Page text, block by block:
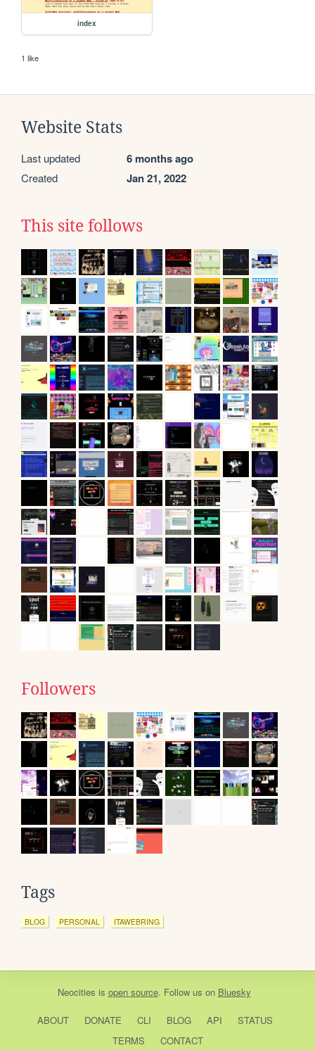
index
1 like
Website Stats
Last updated 6 months ago
Created Jan 21, 2022
This site follows
Followers
Tags
BLOG PERSONAL ITAWEBRING
Neocities is open source. Follow us on Bluesky
ABOUT DONATE CLI BLOG API
STATUS
TERMS
CONTACT